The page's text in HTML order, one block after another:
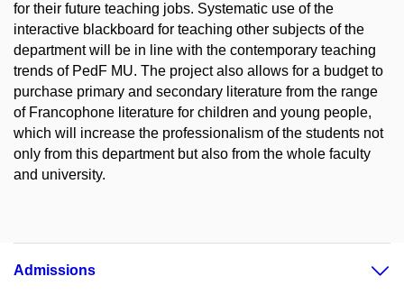
for their future teaching jobs. Systematic use of the
interactive blackboard for teaching other subjects of the
department will be in line with the contemporary teaching
trends of PedF MU. The project also allows for a budget to
purchase primary and secondary literature from the range
of Francophone literature for children and young people,
which will increase the professionalism of the students not
only from this department but also from the whole faculty
and university.
Admissions